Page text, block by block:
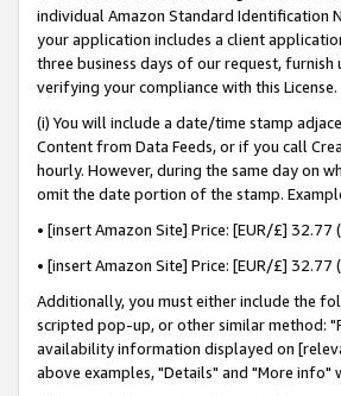
individual Amazon Standard Identification
your application includes a client
three business days of our request,
verifying your compliance with this License.
(i) You will include a date/time stamp
Content from Data Feeds, or if you call
hourly. However, during the same day on
omit the date portion of the stamp.
• [insert Amazon Site] Price: [EUR/£]
• [insert Amazon Site] Price: [EUR/£]
Additionally, you must either include the
scripted pop-up, or other similar method:
availability information displayed on
above examples, "Details" and "More